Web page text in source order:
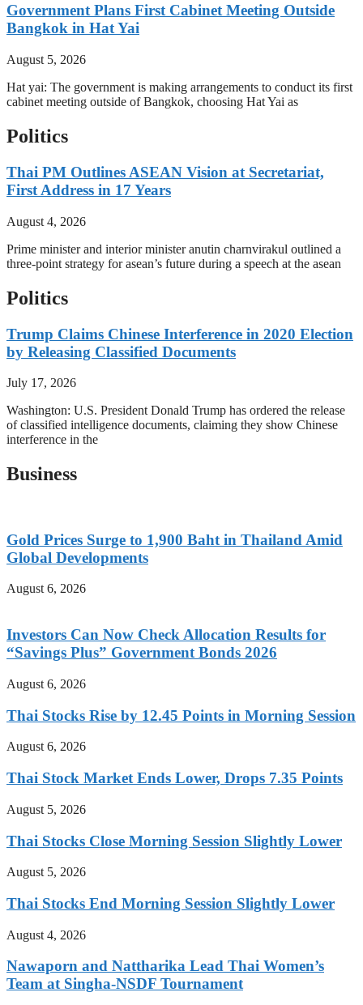
Government Plans First Cabinet Meeting Outside
Bangkok in Hat Yai
August 5, 2026
Hat yai: The government is making arrangements to conduct its first
cabinet meeting outside of Bangkok, choosing Hat Yai as
Politics
Thai PM Outlines ASEAN Vision at Secretariat,
First Address in 17 Years
August 4, 2026
Prime minister and interior minister anutin charnvirakul outlined a
three-point strategy for asean’s future during a speech at the asean
Politics
Trump Claims Chinese Interference in 2020 Election
by Releasing Classified Documents
July 17, 2026
Washington: U.S. President Donald Trump has ordered the release
of classified intelligence documents, claiming they show Chinese
interference in the
Business
Gold Prices Surge to 1,900 Baht in Thailand Amid
Global Developments
August 6, 2026
Investors Can Now Check Allocation Results for
“Savings Plus” Government Bonds 2026
August 6, 2026
Thai Stocks Rise by 12.45 Points in Morning Session
August 6, 2026
Thai Stock Market Ends Lower, Drops 7.35 Points
August 5, 2026
Thai Stocks Close Morning Session Slightly Lower
August 5, 2026
Thai Stocks End Morning Session Slightly Lower
August 4, 2026
Nawaporn and Nattharika Lead Thai Women’s
Team at Singha-NSDF Tournament